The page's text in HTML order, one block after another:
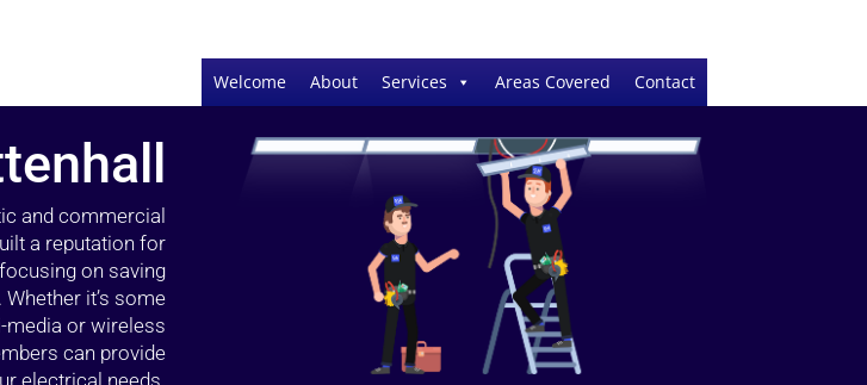
Welcome About Services Areas Covered Contact
and commercial
a reputation for
on saving
it’s some
media or wireless
can provide
electrical needs.